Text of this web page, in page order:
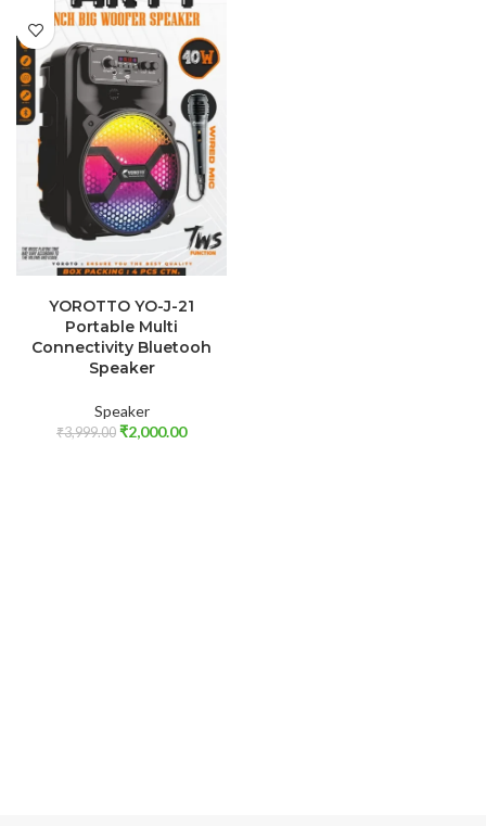
YOROTTO YO-J-21
Portable Multi
Connectivity Bluetooh
Speaker
Speaker
₹3,999.00 ₹2,000.00